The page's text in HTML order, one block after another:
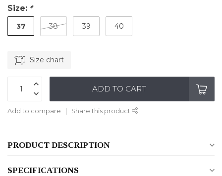
Size: *
37 38 39 40
Size chart
ADD TO CART
Add to compare Share this product
PRODUCT DESCRIPTION
SPECIFICATIONS